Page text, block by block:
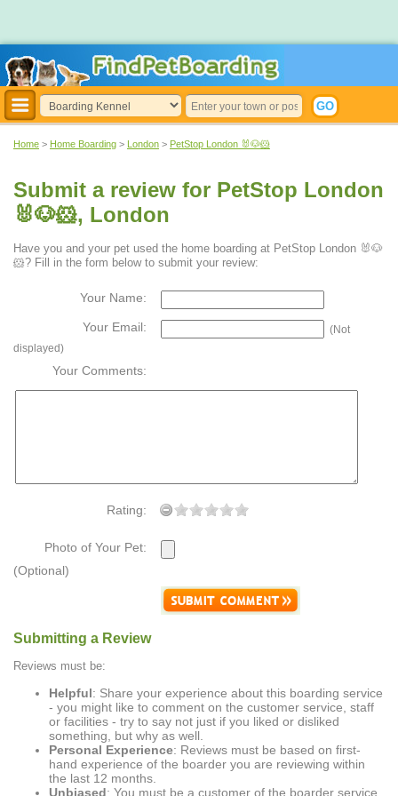
Home > Home Boarding > London > PetStop London 🐰🐶🐹
Submit a review for PetStop London
🐰🐶🐹, London
Have you and your pet used the home boarding at PetStop London 🐰🐶
🐹? Fill in the form below to submit your review:
Your Name:
Your Email:
(Not
displayed)
Your Comments:
Rating:
Photo of Your Pet:
(Optional)
Submitting a Review
Reviews must be:
Helpful: Share your experience about this boarding service
- you might like to comment on the customer service, staff
or facilities - try to say not just if you liked or disliked
something, but why as well.
Personal Experience: Reviews must be based on first-
hand experience of the boarder you are reviewing within
the last 12 months.
Unbiased: You must be a customer of the boarder service